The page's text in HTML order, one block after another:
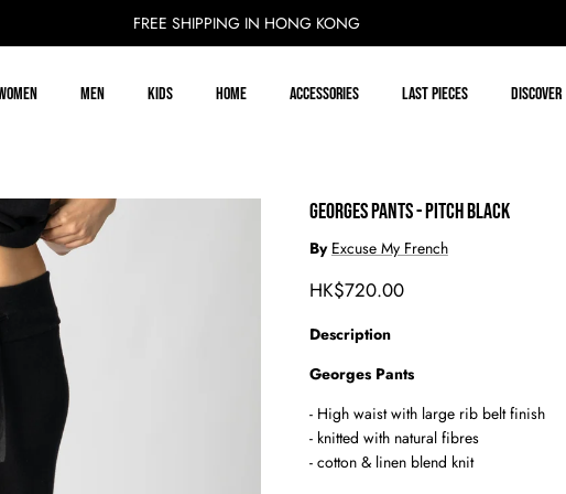
FREE SHIPPING IN HONG KONG
Men Kids Home Accessories Last Pieces Discover
GEORGES PANTS - PITCH BLACK
By Excuse My French
Regular price
HK$720.00
Description
Georges Pants
- High waist with large rib belt finish
- knitted with natural fibres
- cotton & linen blend knit